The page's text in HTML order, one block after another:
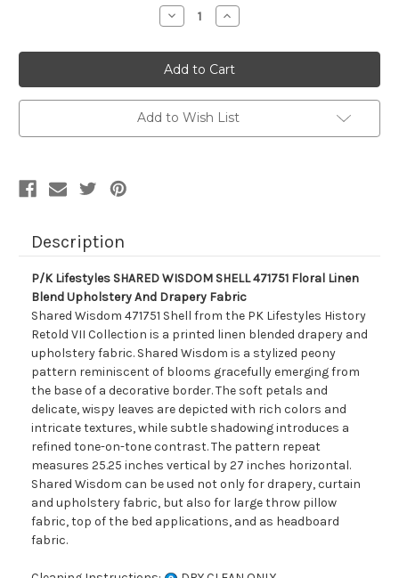
Decrease
Quantity
7177512
P/K
Lifestyles
SHARED
WISDOM
SHELL
471751
Floral
Increase
Quantity
7177512
P/K
Lifestyles
SHARED
WISDOM
SHELL
471751
Floral
Add to Wish List
Description
P/K Lifestyles SHARED WISDOM SHELL 471751 Floral Linen
Blend Upholstery And Drapery Fabric
Shared Wisdom 471751 Shell from the PK Lifestyles History
Retold VII Collection is a printed linen blended drapery and
upholstery fabric. Shared Wisdom is a stylized peony
pattern reminiscent of blooms gracefully emerging from
the base of a decorative border. The soft petals and
delicate, wispy leaves are depicted with rich colors and
intricate textures, while subtle shadowing introduces a
refined tone-on-tone contrast. The pattern repeat
measures 25.25 inches vertical by 27 inches horizontal.
Shared Wisdom can be used not only for drapery, curtain
and upholstery fabric, but also for large throw pillow
fabric, top of the bed applications, and as headboard
fabric.